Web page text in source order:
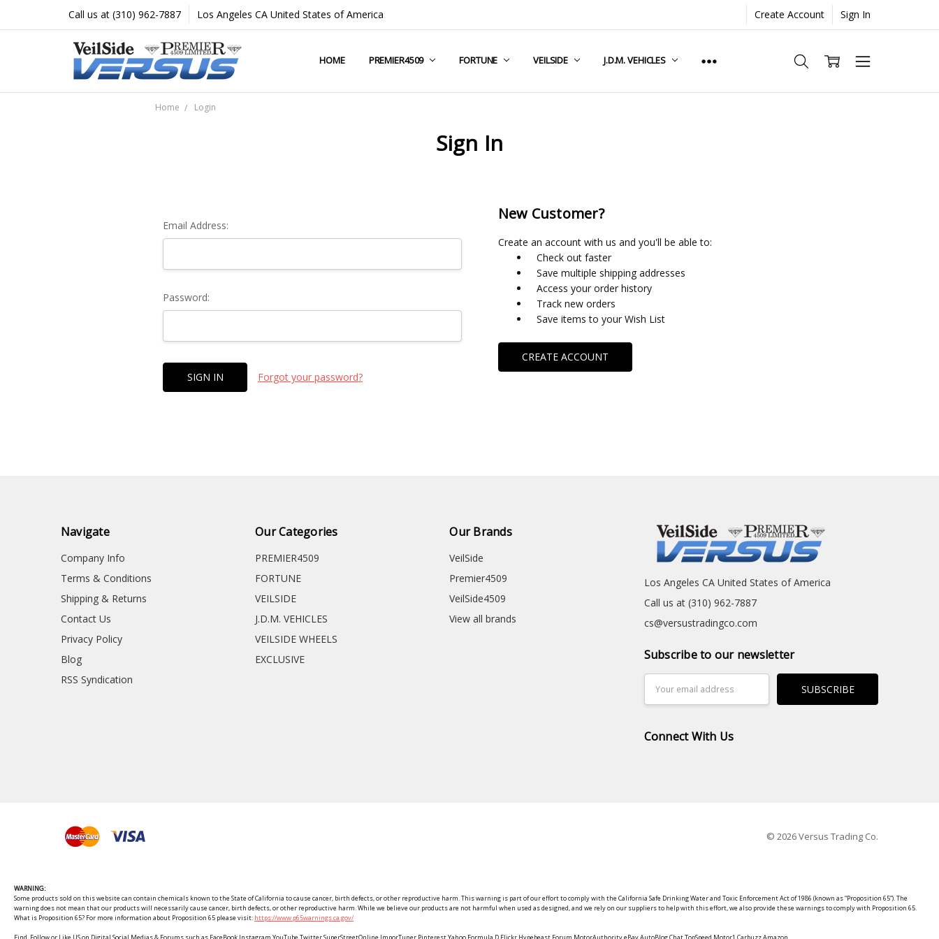
Call us at (310) 962-7887 Los Angeles CA United States of America Create Account Sign In
HOME PREMIER4509 FORTUNE VEILSIDE J.D.M. VEHICLES
COMPANY INFO
TERMS & CONDITIONS
SHIPPING & RETURNS
CONTACT US
PRIVACY POLICY
BLOG
RSS SYNDICATION
Home Login
Sign In
Email Address:
Password:
Forgot your password?
New Customer?
Create an account with us and you'll be able to:
Check out faster
Save multiple shipping addresses
Access your order history
Track new orders
Save items to your Wish List
CREATE ACCOUNT
Navigate
Company Info
Terms & Conditions
Shipping & Returns
Contact Us
Privacy Policy
Blog
RSS Syndication
Our Categories
PREMIER4509
FORTUNE
VEILSIDE
J.D.M. VEHICLES
VEILSIDE WHEELS
EXCLUSIVE
Our Brands
VeilSide
Premier4509
VeilSide4509
View all brands
Los Angeles CA United States of America
Call us at (310) 962-7887
cs@versustradingco.com
Subscribe to our newsletter
Address
Connect With Us
© 2026 Versus Trading Co.
WARNING:
Some products sold on this website can contain chemicals known to the State of California to cause cancer, birth defects, or other reproductive harm. This warning is part of our effort to comply with the California Safe Drinking Water and Toxic Enforcement Act of 1986 (known as “Proposition 65”). The
warning does not mean that our products will necessarily cause cancer, birth defects, or other reproductive harm. While we believe our products are not harmful when used as designed, and we rely on our suppliers to help with this effort, we also provide these warnings to comply with Proposition 65.
What is Proposition 65? For more information about Proposition 65 please visit: https://www.p65warnings.ca.gov/